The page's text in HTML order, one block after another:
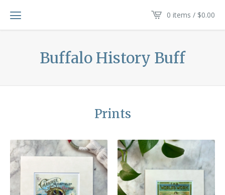
0 items / $0.00
Buffalo History Buff
Prints